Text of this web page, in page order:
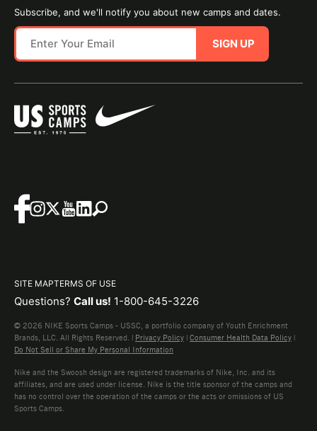
Subscribe, and we'll notify you about new camps and dates.
SIGN UP
SITE MAPTERMS OF USE
Questions? Call us! 1-800-645-3226
© 2026 NIKE Sports Camps - USSC, a portfolio company of Youth Enrichment
Brands, LLC. All Rights Reserved. | Privacy Policy | Consumer Health Data Policy |
Do Not Sell or Share My Personal Information
Nike and the Swoosh design are registered trademarks of Nike, Inc. and its
affiliates, and are used under license. Nike is the title sponsor of the camps and
has no control over the operation of the camps or the acts or omissions of US
Sports Camps.